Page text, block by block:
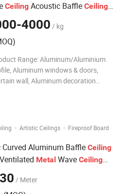
Ceiling Acoustic Baffle Ceiling
4000 / kg
Range: Aluminum/Aluminium
Aluminum windows & doors,
wall, Aluminum decoration
· Artistic Ceilings · Fireproof Board
Curved Aluminum Baffle Ceiling
Metal Wave Ceiling
/ Meter